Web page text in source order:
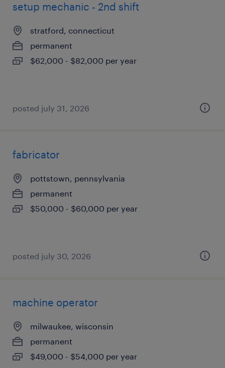
setup mechanic - 2nd shift
stratford, connecticut
permanent
$62,000 - $82,000 per year
posted july 31, 2026
fabricator
pottstown, pennsylvania
permanent
$50,000 - $60,000 per year
posted july 30, 2026
machine operator
milwaukee, wisconsin
permanent
$49,000 - $54,000 per year